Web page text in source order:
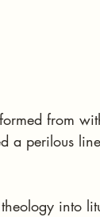
from
a perilous
into